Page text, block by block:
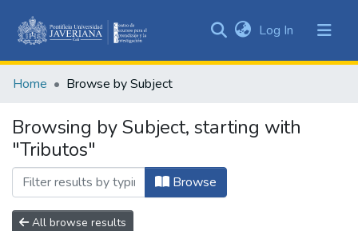
&
All of DSpace
Log In (current)
Home Browse by Subject
Browsing by Subject, starting with
"Tributos"
Browse
All browse results